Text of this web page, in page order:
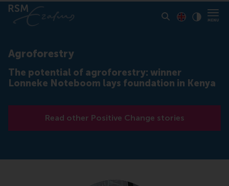
Agroforestry
The potential of agroforestry: winner
Lonneke Noteboom lays foundation in Kenya
Read other Positive Change stories